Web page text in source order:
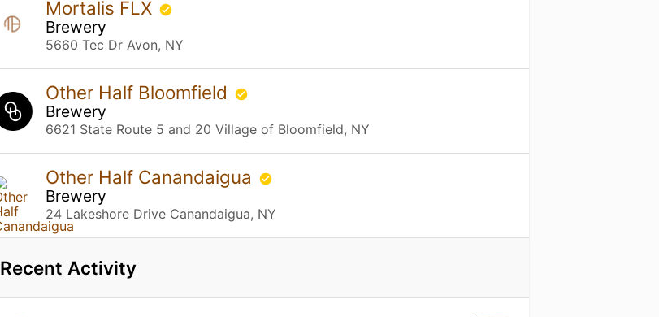
Mortalis FLX
Brewery
5660 Tec Dr Avon, NY
Other Half Bloomfield
Brewery
6621 State Route 5 and 20 Village of Bloomfield, NY
Other Half Canandaigua
Brewery
24 Lakeshore Drive Canandaigua, NY
Recent Activity